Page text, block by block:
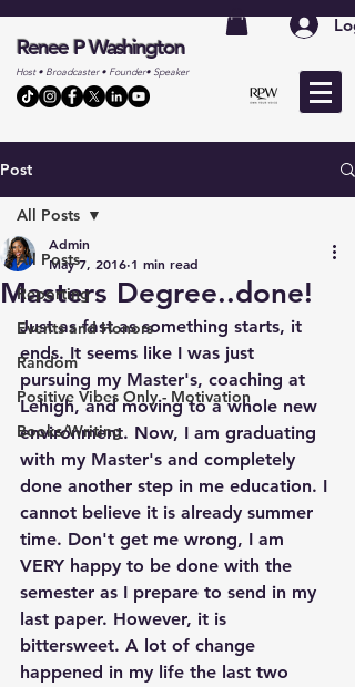
Renee P Washington
Host • Broadcaster • Founder• Speaker
Post
All Posts
Reporting
Events and Honors
Random
Positive Vibes Only - Motivation
Books/Writing
All Posts
Masters Degree..done!
Admin
May 7, 2016 1 min read
Just as fast as something starts, it
ends. It seems like I was just
pursuing my Master's, coaching at
Lehigh, and moving to a whole new
environment. Now, I am graduating
with my Master's and completely
done another step in me education. I
cannot believe it is already summer
time. Don't get me wrong, I am
VERY happy to be done with the
semester as I prepare to send in my
last paper. However, it is
bittersweet. A lot of change
happened in my life the last two